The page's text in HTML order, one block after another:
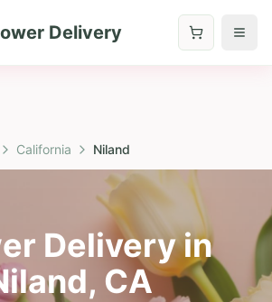
Delivery
California Niland
Delivery in
, CA